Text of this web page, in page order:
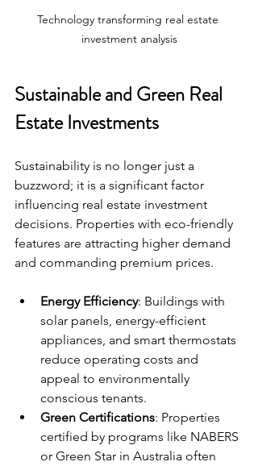
Technology transforming real estate
investment analysis
Sustainable and Green Real
Estate Investments
Sustainability is no longer just a
buzzword; it is a significant factor
influencing real estate investment
decisions. Properties with eco-friendly
features are attracting higher demand
and commanding premium prices.
Energy Efficiency: Buildings with
solar panels, energy-efficient
appliances, and smart thermostats
reduce operating costs and
appeal to environmentally
conscious tenants.
Green Certifications: Properties
certified by programs like NABERS
or Green Star in Australia often